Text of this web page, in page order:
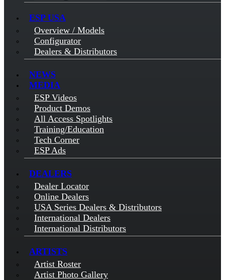
ESP USA
Overview / Models
Configurator
Dealers & Distributors
NEWS
MEDIA
ESP Videos
Product Demos
All Access Spotlights
Training/Education
Tech Corner
ESP Ads
DEALERS
Dealer Locator
Online Dealers
USA Series Dealers & Distributors
International Dealers
International Distributors
ARTISTS
Artist Roster
Artist Photo Gallery